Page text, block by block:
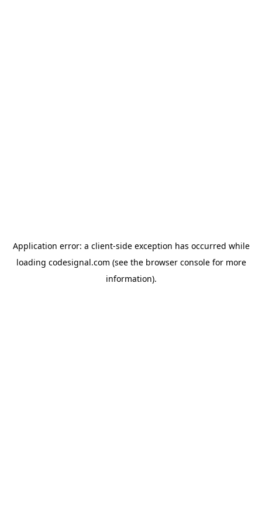
Application error: a client-side exception has occurred while
loading codesignal.com (see the browser consolefor more
information).